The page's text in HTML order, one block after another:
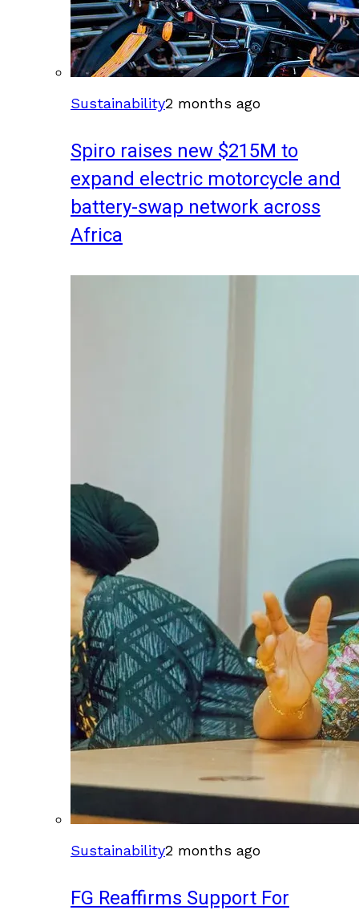
Sustainability2 months ago
Spiro raises new $215M to
expand electric motorcycle and
battery-swap network across
Africa
Sustainability2 months ago
FG Reaffirms Support For